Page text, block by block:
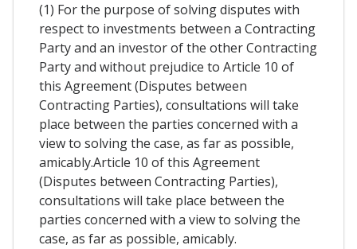
(1) For the purpose of solving disputes with
respect to investments between a Contracting
Party and an investor of the other Contracting
Party and without prejudice to Article 10 of
this Agreement (Disputes between
Contracting Parties), consultations will take
place between the parties concerned with a
view to solving the case, as far as possible,
amicably.Article 10 of this Agreement
(Disputes between Contracting Parties),
consultations will take place between the
parties concerned with a view to solving the
case, as far as possible, amicably.